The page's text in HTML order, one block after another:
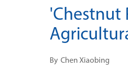
'Chestnut
By Chen Xiaobing